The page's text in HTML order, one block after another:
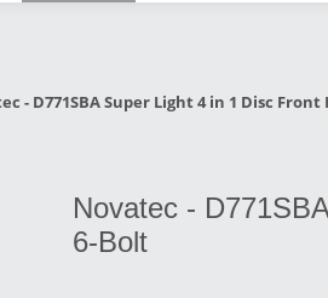
- D771SBA Super Light 4 in 1 Disc Front
Novatec -
6-Bolt